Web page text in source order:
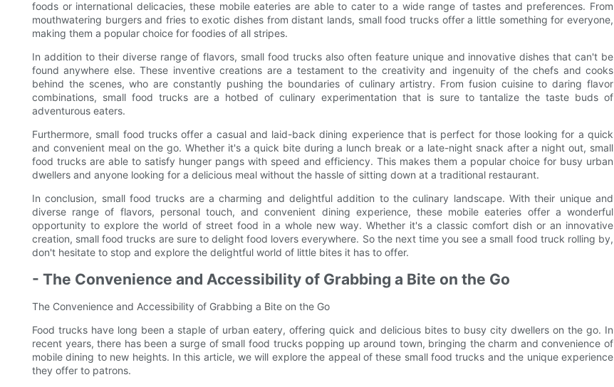
foods or international delicacies, these mobile eateries are able to cater to a wide range of tastes and preferences. From
mouthwatering burgers and fries to exotic dishes from distant lands, small food trucks offer a little something for everyone,
making them a popular choice for foodies of all stripes.
In addition to their diverse range of flavors, small food trucks also often feature unique and innovative dishes that can't be
found anywhere else. These inventive creations are a testament to the creativity and ingenuity of the chefs and cooks
behind the scenes, who are constantly pushing the boundaries of culinary artistry. From fusion cuisine to daring flavor
combinations, small food trucks are a hotbed of culinary experimentation that is sure to tantalize the taste buds of
adventurous eaters.
Furthermore, small food trucks offer a casual and laid-back dining experience that is perfect for those looking for a quick
and convenient meal on the go. Whether it's a quick bite during a lunch break or a late-night snack after a night out, small
food trucks are able to satisfy hunger pangs with speed and efficiency. This makes them a popular choice for busy urban
dwellers and anyone looking for a delicious meal without the hassle of sitting down at a traditional restaurant.
In conclusion, small food trucks are a charming and delightful addition to the culinary landscape. With their unique and
diverse range of flavors, personal touch, and convenient dining experience, these mobile eateries offer a wonderful
opportunity to explore the world of street food in a whole new way. Whether it's a classic comfort dish or an innovative
creation, small food trucks are sure to delight food lovers everywhere. So the next time you see a small food truck rolling by,
don't hesitate to stop and explore the delightful world of little bites it has to offer.
- The Convenience and Accessibility of Grabbing a Bite on the Go
The Convenience and Accessibility of Grabbing a Bite on the Go
Food trucks have long been a staple of urban eatery, offering quick and delicious bites to busy city dwellers on the go. In
recent years, there has been a surge of small food trucks popping up around town, bringing the charm and convenience of
mobile dining to new heights. In this article, we will explore the appeal of these small food trucks and the unique experience
they offer to patrons.